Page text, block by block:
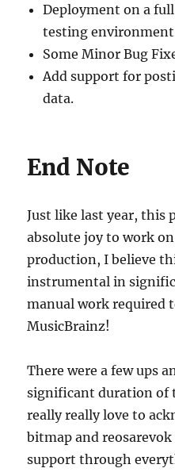
Deployment on a
testing
Some Minor Bug
Add support for
data.
End Note
Just like last year, this
absolute joy to work
production, I believe
instrumental in
manual work required
MusicBrainz!
There were a few ups
significant duration of
really really love to
bitmap and
support through